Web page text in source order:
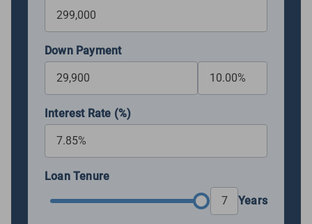
Down Payment
Interest Rate (%)
Loan Tenure
Years